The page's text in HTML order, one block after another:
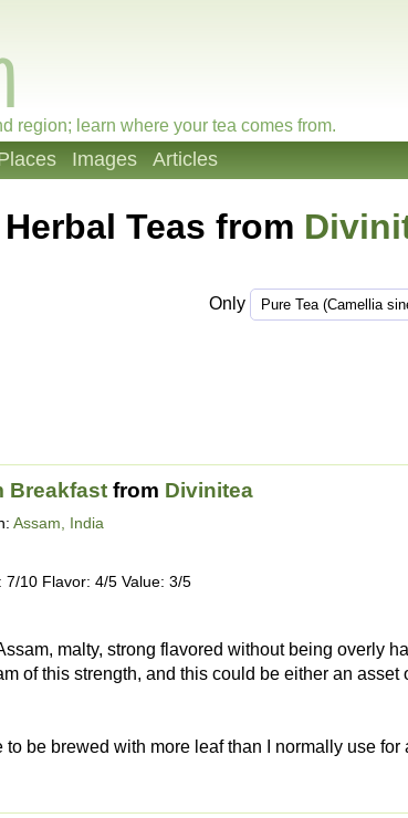
region; learn where your tea comes from.
Images Articles
Teas from
Only
Breakfast from Divinitea
Assam, India
7/10 Flavor: 4/5 Value: 3/5
malty, strong flavored without being overly
of this strength, and this could be either an
to be brewed with more leaf than I normally use for